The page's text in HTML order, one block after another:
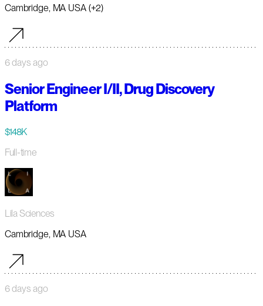
Cambridge, MA USA (+2)
6 days ago
Senior Engineer I/II, Drug Discovery
Platform
$148K
Full-time
Lila Sciences
Cambridge, MA USA
6 days ago